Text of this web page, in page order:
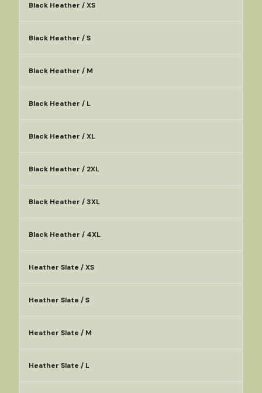
Black Heather / XS
Black Heather / S
Black Heather / M
Black Heather / L
Black Heather / XL
Black Heather / 2XL
Black Heather / 3XL
Black Heather / 4XL
Heather Slate / XS
Heather Slate / S
Heather Slate / M
Heather Slate / L